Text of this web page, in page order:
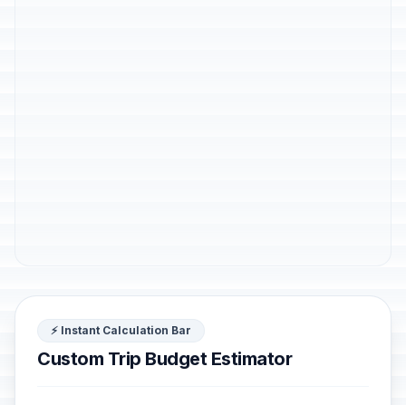
⚡ Instant Calculation Bar
Custom Trip Budget Estimator